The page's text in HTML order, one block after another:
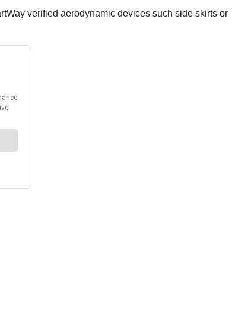
verified aerodynamic devices such side skirts or